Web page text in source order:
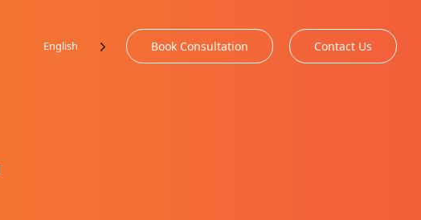
English Book Consultation Contact Us